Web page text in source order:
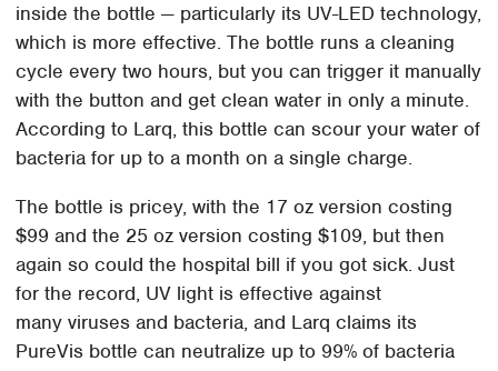
inside the bottle — particularly its UV-LED technology,
which is more effective. The bottle runs a cleaning
cycle every two hours, but you can trigger it manually
with the button and get clean water in only a minute.
According to Larq, this bottle can scour your water of
bacteria for up to a month on a single charge.
The bottle is pricey, with the 17 oz version costing
$99 and the 25 oz version costing $109, but then
again so could the hospital bill if you got sick. Just
for the record, UV light is effective against
many viruses and bacteria, and Larq claims its
PureVis bottle can neutralize up to 99% of bacteria